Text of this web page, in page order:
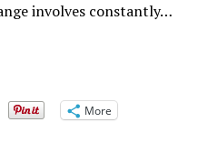
involves constantly…
More